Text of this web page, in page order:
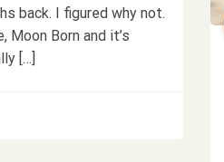
back. I figured why not.
Moon Born and it’s
[…]